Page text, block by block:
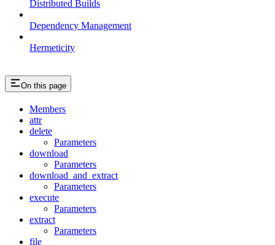
Distributed Builds
Dependency Management
Hermeticity
On this page
Members
attr
delete
Parameters
download
Parameters
download_and_extract
Parameters
execute
Parameters
extract
Parameters
file